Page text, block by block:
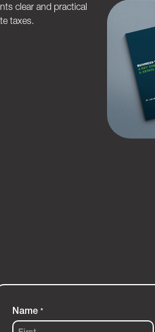
clear and practical
taxes.
Name *